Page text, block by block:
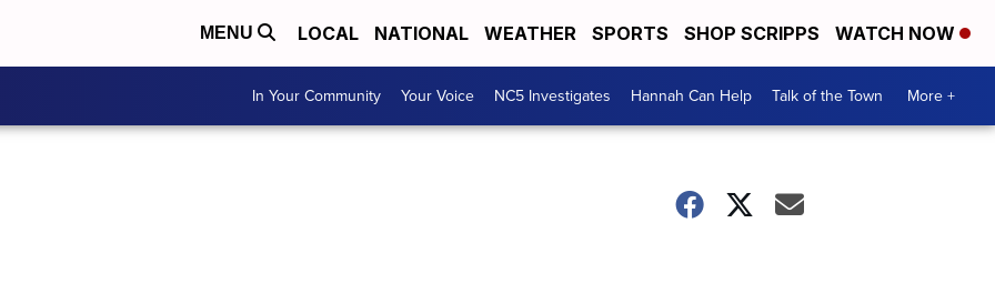
MENU LOCAL NATIONAL WEATHER SPORTS SHOP SCRIPPS WATCH NOW
In Your Community Your Voice NC5 Investigates Hannah Can Help Talk of the Town More +